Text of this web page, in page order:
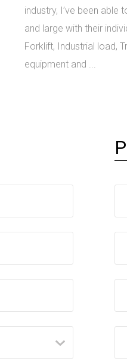
industry, I’ve been able
and large with their
Forklift, Industrial load,
equipment and ...